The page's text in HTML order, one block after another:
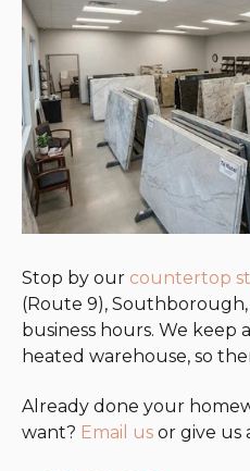
Stop by our countertop
(Route 9),
business hours. We keep
heated warehouse, so
Already done your
want? Email us or give us